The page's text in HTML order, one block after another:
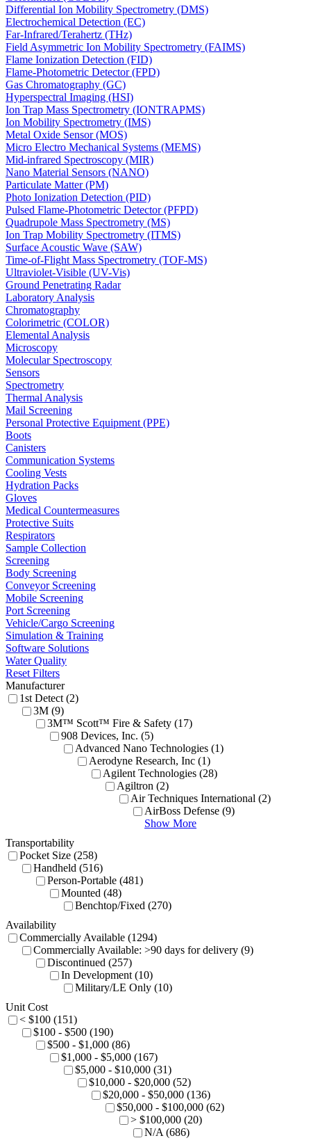
Differential Ion Mobility Spectrometry (DMS)
Electrochemical Detection (EC)
Far-Infrared/Terahertz (THz)
Field Asymmetric Ion Mobility Spectrometry (FAIMS)
Flame Ionization Detection (FID)
Flame-Photometric Detector (FPD)
Gas Chromatography (GC)
Hyperspectral Imaging (HSI)
Ion Trap Mass Spectrometry (IONTRAPMS)
Ion Mobility Spectrometry (IMS)
Metal Oxide Sensor (MOS)
Micro Electro Mechanical Systems (MEMS)
Mid-infrared Spectroscopy (MIR)
Nano Material Sensors (NANO)
Particulate Matter (PM)
Photo Ionization Detection (PID)
Pulsed Flame-Photometric Detector (PFPD)
Quadrupole Mass Spectrometry (MS)
Ion Trap Mobility Spectrometry (ITMS)
Surface Acoustic Wave (SAW)
Time-of-Flight Mass Spectrometry (TOF-MS)
Ultraviolet-Visible (UV-Vis)
Ground Penetrating Radar
Laboratory Analysis
Chromatography
Colorimetric (COLOR)
Elemental Analysis
Microscopy
Molecular Spectroscopy
Sensors
Spectrometry
Thermal Analysis
Mail Screening
Personal Protective Equipment (PPE)
Boots
Canisters
Communication Systems
Cooling Vests
Hydration Packs
Gloves
Medical Countermeasures
Protective Suits
Respirators
Sample Collection
Screening
Body Screening
Conveyor Screening
Mobile Screening
Port Screening
Vehicle/Cargo Screening
Simulation & Training
Software Solutions
Water Quality
Reset Filters
Manufacturer
1st Detect (2)
3M (9)
3M™ Scott™ Fire & Safety (17)
908 Devices, Inc. (5)
Advanced Nano Technologies (1)
Aerodyne Research, Inc (1)
Agilent Technologies (28)
Agiltron (2)
Air Techniques International (2)
AirBoss Defense (9)
Show More
Transportability
Pocket Size (258)
Handheld (516)
Person-Portable (481)
Mounted (48)
Benchtop/Fixed (270)
Availability
Commercially Available (1294)
Commercially Available: >90 days for delivery (9)
Discontinued (257)
In Development (10)
Military/LE Only (10)
Unit Cost
< $100 (151)
$100 - $500 (190)
$500 - $1,000 (86)
$1,000 - $5,000 (167)
$5,000 - $10,000 (31)
$10,000 - $20,000 (52)
$20,000 - $50,000 (136)
$50,000 - $100,000 (62)
> $100,000 (20)
N/A (686)